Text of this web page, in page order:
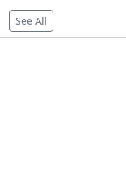
See All